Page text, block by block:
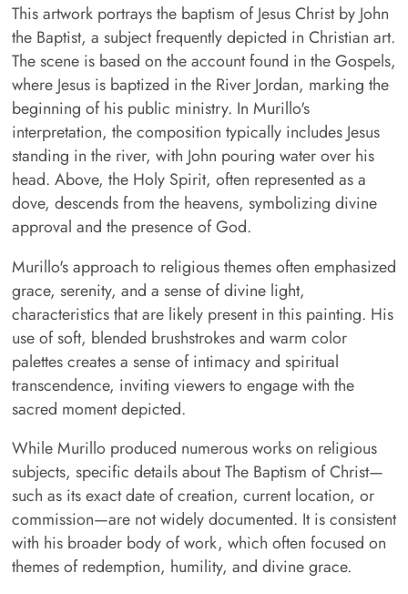
This artwork portrays the baptism of Jesus Christ by John
the Baptist, a subject frequently depicted in Christian art.
The scene is based on the account found in the Gospels,
where Jesus is baptized in the River Jordan, marking the
beginning of his public ministry. In Murillo's
interpretation, the composition typically includes Jesus
standing in the river, with John pouring water over his
head. Above, the Holy Spirit, often represented as a
dove, descends from the heavens, symbolizing divine
approval and the presence of God.
Murillo's approach to religious themes often emphasized
grace, serenity, and a sense of divine light,
characteristics that are likely present in this painting. His
use of soft, blended brushstrokes and warm color
palettes creates a sense of intimacy and spiritual
transcendence, inviting viewers to engage with the
sacred moment depicted.
While Murillo produced numerous works on religious
subjects, specific details about The Baptism of Christ—
such as its exact date of creation, current location, or
commission—are not widely documented. It is consistent
with his broader body of work, which often focused on
themes of redemption, humility, and divine grace.